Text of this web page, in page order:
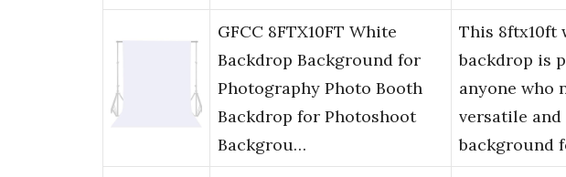
GFCC 8FTX10FT White
Backdrop Background for
Photography Photo Booth
Backdrop for Photoshoot
Backgrou…
This 8ftx10ft
backdrop is
anyone who
versatile
background